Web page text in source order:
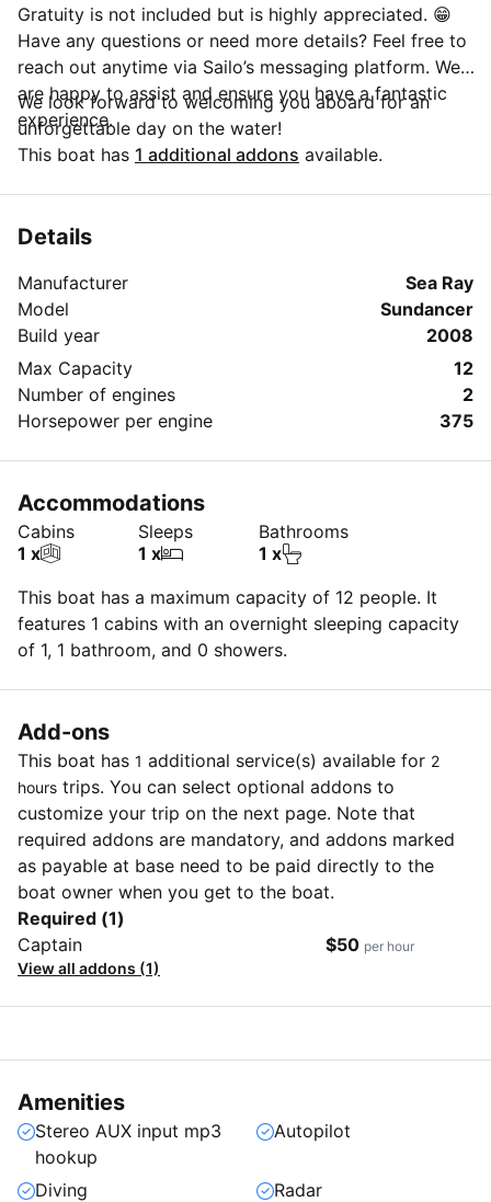
Gratuity is not included but is highly appreciated. 😁
Have any questions or need more details? Feel free to
reach out anytime via Sailo’s messaging platform. We
are happy to assist and ensure you have a fantastic
experience.
We look forward to welcoming you aboard for an
unforgettable day on the water!
This boat has 1 additional addons available.
Details
Manufacturer
Sea Ray
Model
Sundancer
Build year
2008
Max Capacity
12
Number of engines
2
Horsepower per engine
375
Accommodations
Cabins
1 x
Sleeps
1 x
Bathrooms
1 x
This boat has a maximum capacity of 12 people. It
features 1 cabins with an overnight sleeping capacity
of 1, 1 bathroom, and 0 showers.
Add-ons
This boat has 1 additional service(s) available for 2
hours trips. You can select optional addons to
customize your trip on the next page. Note that
required addons are mandatory, and addons marked
as payable at base need to be paid directly to the
boat owner when you get to the boat.
Required (1)
Captain
$50 per hour
View all addons (1)
Amenities
Stereo AUX input mp3
hookup
Autopilot
Diving
Radar